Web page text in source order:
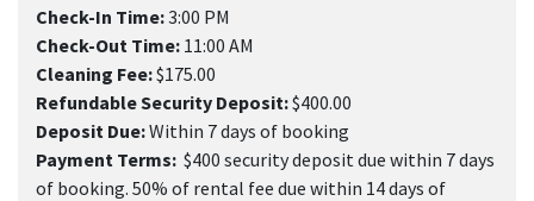
Check-In Time:3:00 PM
Check-Out Time: 11:00 AM
Cleaning Fee:$175.00
Refundable Security Deposit:$400.00
Deposit Due:Within 7 days of booking
Payment Terms: $400 security deposit due within 7 days
of booking. 50% of rental fee due within 14 days of